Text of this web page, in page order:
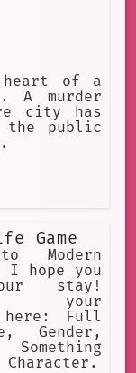
of a
A murder
city has
the public
Game
Modern
I hope you
stay!
your
here: Full
Gender,
Character.